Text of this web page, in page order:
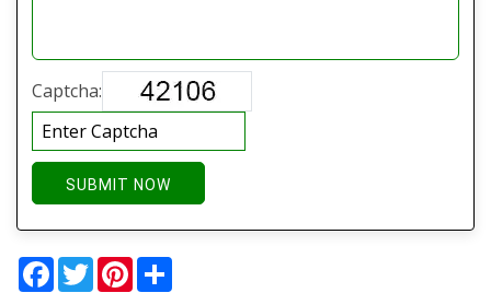
Captcha:
SUBMIT NOW
Facebook
TwitterPinterest